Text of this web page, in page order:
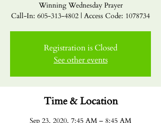
Winning Wednesday Prayer
Call-In: 605-313-4802 | Access Code: 1078734
Registration is Closed
See other events
Time & Location
Sep 23, 2020, 7:45 AM – 8:45 AM